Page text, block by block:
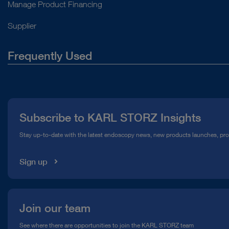
Manage Product Financing
Supplier
Frequently Used
Compliance Hotline
Subscribe to KARL STORZ Insights
Stay up-to-date with the latest endoscopy news, new products launches,
Sign up
Join our team
See where there are opportunities to join the KARL STORZ team